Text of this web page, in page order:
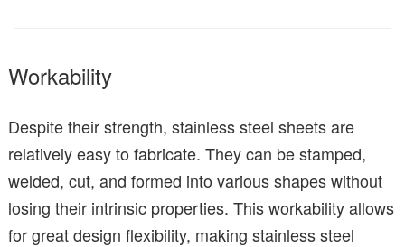
Workability
Despite their strength, stainless steel sheets are
relatively easy to fabricate. They can be stamped,
welded, cut, and formed into various shapes without
losing their intrinsic properties. This workability allows
for great design flexibility, making stainless steel